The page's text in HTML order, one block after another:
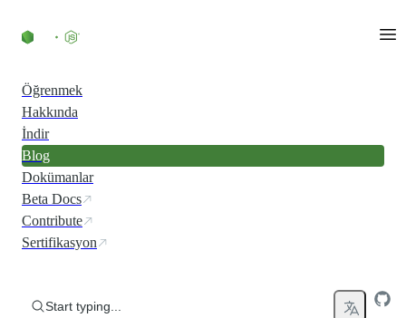
Öğrenmek
Hakkında
İndir
Blog
Dokümanlar
Beta Docs
Contribute
Sertifikasyon
Start typing...